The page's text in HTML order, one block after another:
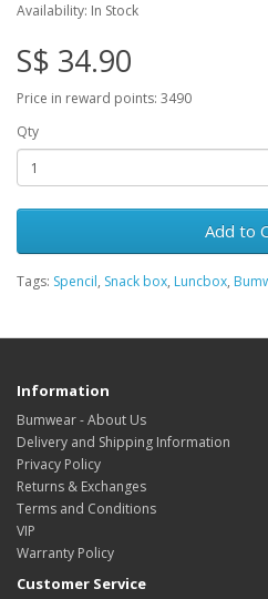
Availability: In Stock
S$ 34.90
Price in reward points: 3490
Qty
Add to
Tags: Spencil, Snack box, Luncbox,
Information
Bumwear - About Us
Delivery and Shipping Information
Privacy Policy
Returns & Exchanges
Terms and Conditions
VIP
Warranty Policy
Customer Service